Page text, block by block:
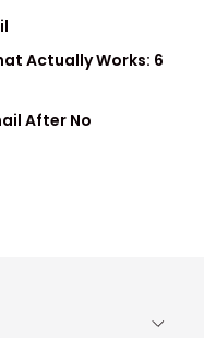
Actually Works: 6
After No